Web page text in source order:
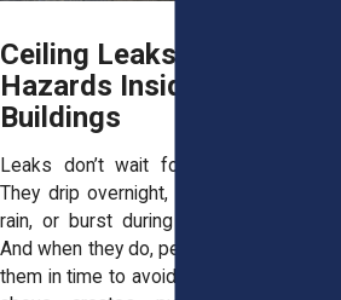
Ceiling Leaks Create Real
Hazards Inside Bronx
Buildings
Leaks don’t wait for convenient times.
They drip overnight, appear during heavy
rain, or burst during a holiday weekend.
And when they do, people often don’t see
them in time to avoid slipping. Water from